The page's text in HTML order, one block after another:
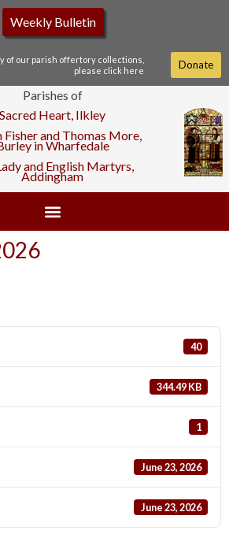
Weekly Bulletin
of our parish offertory collections,
please click here
Donate
Parishes of
Sacred Heart, Ilkley
Fisher and Thomas More,
in Wharfedale
and English Martyrs,
Addingham
40
344.49 KB
1
June 23, 2026
June 23, 2026